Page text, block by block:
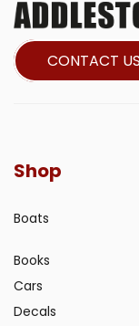
CONTACT US
Shop
Boats
Books
Cars
Decals